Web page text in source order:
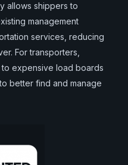
allows shippers to
management
services, reducing
For transporters,
expensive load boards
better find and manage